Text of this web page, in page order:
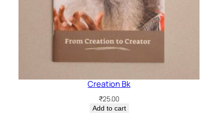
Creation Bk
₹25.00
Add to cart